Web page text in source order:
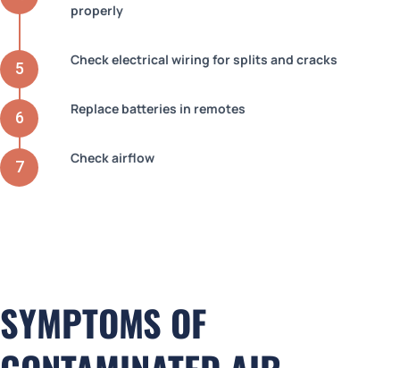
properly
Check electrical wiring for splits and cracks
Replace batteries in remotes
Check airflow
SYMPTOMS OF